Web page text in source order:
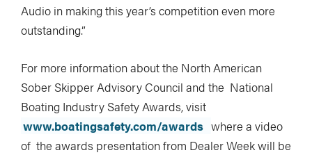
Audio in making this year’s competition even more
outstanding.”
For more information about the North American
Sober Skipper Advisory Council and the National
Boating Industry Safety Awards, visit
www.boatingsafety.com/awards where a video
of the awards presentation from Dealer Week will be